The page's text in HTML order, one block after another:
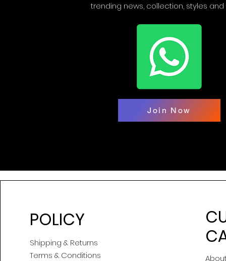
trending news, collection, styles and
Join Now
POLICY
Shipping & Returns
Terms & Conditions